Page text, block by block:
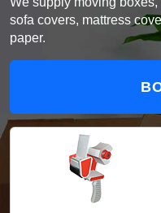
sofa covers, mattress
paper.